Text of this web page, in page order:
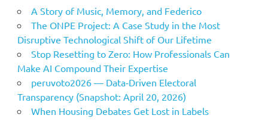
A Story of Music, Memory, and Federico
The ONPE Project: A Case Study in the Most
Disruptive Technological Shift of Our Lifetime
Stop Resetting to Zero: How Professionals Can
Make AI Compound Their Expertise
peruvoto2026 — Data‑Driven Electoral
Transparency (Snapshot: April 20, 2026)
When Housing Debates Get Lost in Labels